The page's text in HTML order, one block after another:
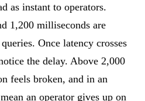
as instant to operators.
1,200 milliseconds are
Once latency crosses
the delay. Above 2,000
feels broken, and in an
an operator gives up on